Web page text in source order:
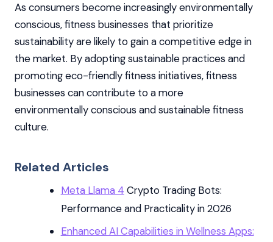
As consumers become increasingly environmentally
conscious, fitness businesses that prioritize
sustainability are likely to gain a competitive edge in
the market. By adopting sustainable practices and
promoting eco-friendly fitness initiatives, fitness
businesses can contribute to a more
environmentally conscious and sustainable fitness
culture.
Related Articles
Meta Llama 4 Crypto Trading Bots:
Performance and Practicality in 2026
Enhanced AI Capabilities in Wellness Apps: